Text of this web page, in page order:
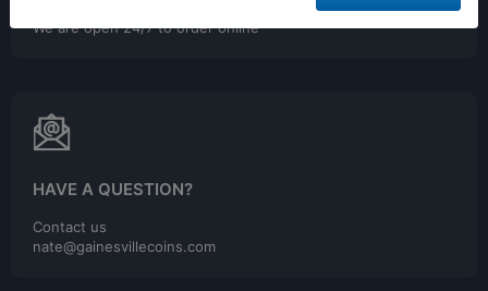
We are open 24/7 to order online
HAVE A QUESTION?
Contact us
nate@gainesvillecoins.com